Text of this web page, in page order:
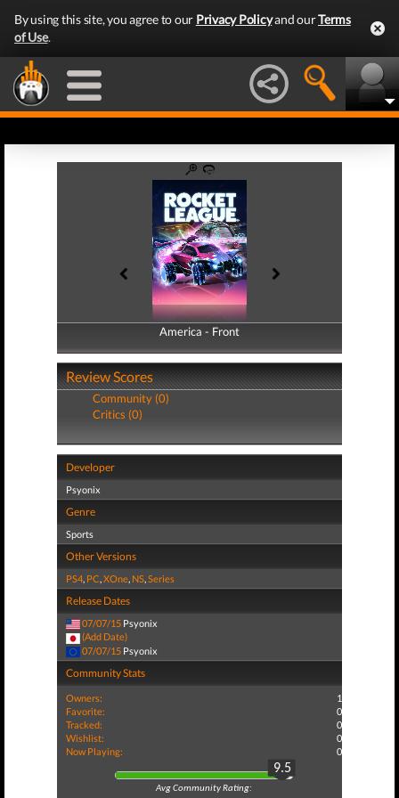
By using this site, you agree to our Privacy Policyand ourTerms
of Use.
America - Front
America - Back
Review Scores
Community (0)
Critics (0)
Developer
Psyonix
Genre
Sports
Other Versions
PS4, PC,XOne, NS,Series
Release Dates
07/07/15 Psyonix
(Add Date)
07/07/15 Psyonix
Community Stats
Owners:
1
Favorite:
0
Tracked:
0
Wishlist:
0
Now Playing:
0
9.5
Avg Community Rating: